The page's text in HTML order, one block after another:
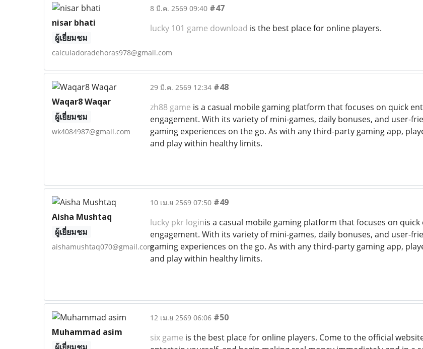
nisar bhati
ผู้เยี่ยมชม
calculadoradehoras978@gmail.com
8 มี.ค. 2569 09:40 #47
lucky 101 game download is the best place for online players.
Waqar8 Waqar
ผู้เยี่ยมชม
wk4084987@gmail.com
29 มี.ค. 2569 12:34 #48
zh88 game is a casual mobile gaming platform that focuses on quick
engagement. With its variety of mini-games, daily bonuses, and user-
gaming experiences on the go. As with any third-party gaming app,
and play within healthy limits.
Aisha Mushtaq
ผู้เยี่ยมชม
aishamushtaq070@gmail.com
10 เม.ย 2569 07:50 #49
lucky pkr loginis a casual mobile gaming platform that focuses on
engagement. With its variety of mini-games, daily bonuses, and user-
gaming experiences on the go. As with any third-party gaming app,
and play within healthy limits.
Muhammad asim
12 เม.ย 2569 06:06 #50
six game is the best place for online players. Come to the official